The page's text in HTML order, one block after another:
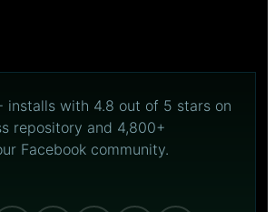
installs with 4.8 out of 5 stars on
repository and 4,800+
Facebook community.